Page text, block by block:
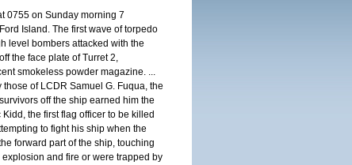
0755 on Sunday morning 7
Island. The first wave of torpedo
level bombers attacked with the
the face plate of Turret 2,
smokeless powder magazine. ...
of LCDR Samuel G. Fuqua, the
off the ship earned him the
the first flag officer to be killed
to fight his ship when the
forward part of the ship, touching
and fire or were trapped by